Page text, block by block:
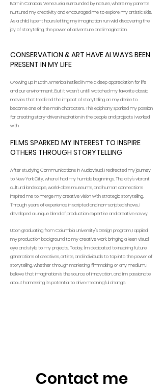
Born in Caracas, Venezuela, surrounded by nature, where my parents
nurtured my creativity and encouraged me to explore my artistic side.
As a child, I spent hours letting my imagination run wild, discovering the
joy of storytelling, the power of adventure and imagination.
CONSERVATION & ART HAVE ALWAYS BEEN
PRESENT IN MY LIFE
Growing up in Latin America instilled in me a deep appreciation for life
and our environment. But it wasn't until I watched my favorite classic
movies that I realized the impact of storytelling on my desire to
become one of the main characters. This epiphany sparked my passion
for creating story-driven inspiration in the people and projects I worked
with.
FILMS SPARKED MY INTEREST TO INSPIRE
OTHERS THROUGH STORYTELLING
After studying Communications in Audiovisual, I redirected my journey
to New York City, where I had my humble beginnings. The city's vibrant
cultural landscape, world-class museums, and human connections
inspired me to merge my creative vision with strategic storytelling.
Through years of experience in scripted and non-scripted shows, I
developed a unique blend of production expertise and creative savvy.
Upon graduating from Columbia University's Design program, I applied
my production background to my creative work, bringing a keen visual
eye and style to my projects. Today, I'm dedicated to inspiring future
generations of creatives, artists, and individuals to tap into the power of
storytelling, whether through marketing, filmmaking, or any medium. I
believe that imagination is the source of innovation, and I'm passionate
about harnessing its potential to drive meaningful change.
Contact me